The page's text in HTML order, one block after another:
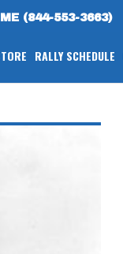
(844-553-3663)
RALLY SCHEDULE